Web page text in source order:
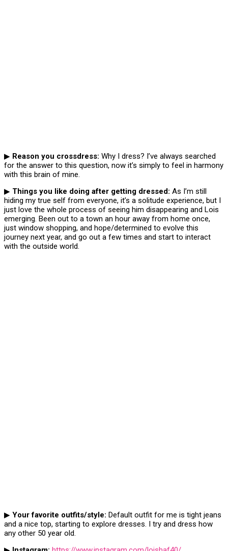
▶ Reason you crossdress: Why I dress? I’ve always searched
for the answer to this question, now it’s simply to feel in harmony
with this brain of mine.
▶ Things you like doing after getting dressed: As I’m still
hiding my true self from everyone, it’s a solitude experience, but I
just love the whole process of seeing him disappearing and Lois
emerging. Been out to a town an hour away from home once,
just window shopping, and hope/determined to evolve this
journey next year, and go out a few times and start to interact
with the outside world.
▶ Your favorite outfits/style: Default outfit for me is tight jeans
and a nice top, starting to explore dresses. I try and dress how
any other 50 year old.